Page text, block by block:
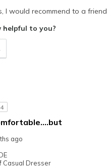
I would recommend to a friend
helpful to you?
4
ago
Casual Dresser